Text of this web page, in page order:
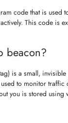
code that is used
This code is
beacon?
is a small,
to monitor traffic
you is stored using